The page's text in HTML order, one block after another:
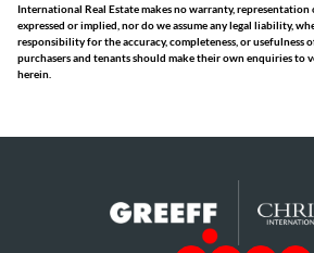
International Real Estate makes no warranty,
expressed or implied, nor do we assume any legal liability,
responsibility for the accuracy, completeness, or usefulness
purchasers and tenants should make their own enquiries
herein.